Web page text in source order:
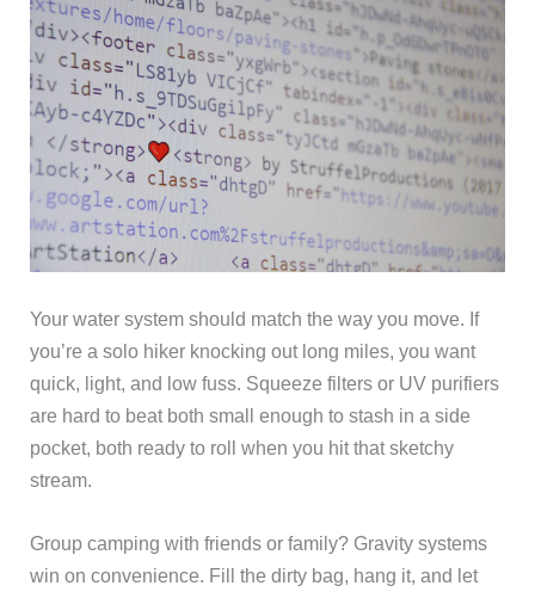
Your water system should match the way you move. If
you’re a solo hiker knocking out long miles, you want
quick, light, and low fuss. Squeeze filters or UV purifiers
are hard to beat both small enough to stash in a side
pocket, both ready to roll when you hit that sketchy
stream.
Group camping with friends or family? Gravity systems
win on convenience. Fill the dirty bag, hang it, and let